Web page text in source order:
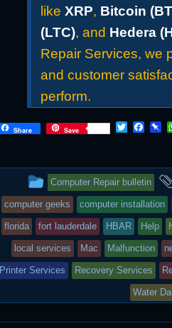
likeXRP, Bitcoin
(LTC), and Hedera
Repair Services, we
and customer
perform.
Share Save
T
t
e
r
F
b
o
o
k
P
o
a
r
d
This
entry
was
posted
in
Computer Repair bulletin
computer geeks computer installation
florida fort lauderdale HBAR Help
local services Mac Malfunction
Printer Services Recovery Services
Water